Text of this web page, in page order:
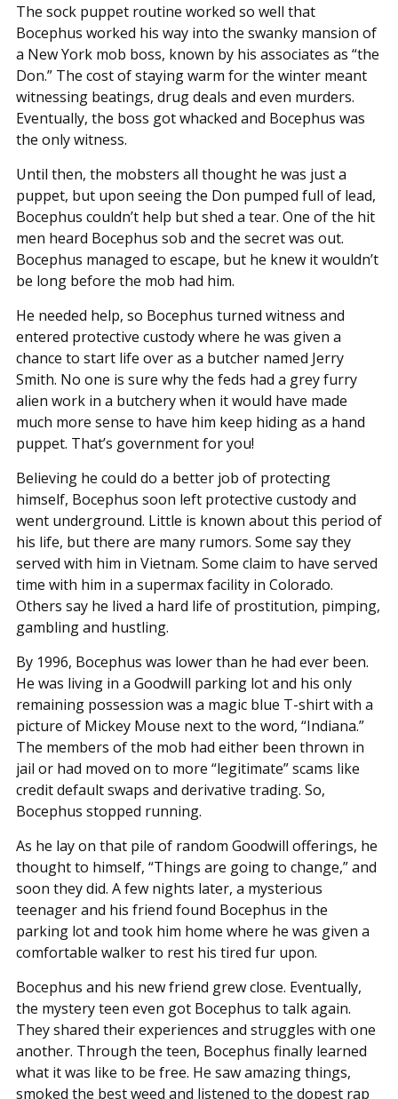
The sock puppet routine worked so well that
Bocephus worked his way into the swanky mansion of
a New York mob boss, known by his associates as “the
Don.” The cost of staying warm for the winter meant
witnessing beatings, drug deals and even murders.
Eventually, the boss got whacked and Bocephus was
the only witness.
Until then, the mobsters all thought he was just a
puppet, but upon seeing the Don pumped full of lead,
Bocephus couldn’t help but shed a tear. One of the hit
men heard Bocephus sob and the secret was out.
Bocephus managed to escape, but he knew it wouldn’t
be long before the mob had him.
He needed help, so Bocephus turned witness and
entered protective custody where he was given a
chance to start life over as a butcher named Jerry
Smith. No one is sure why the feds had a grey furry
alien work in a butchery when it would have made
much more sense to have him keep hiding as a hand
puppet. That’s government for you!
Believing he could do a better job of protecting
himself, Bocephus soon left protective custody and
went underground. Little is known about this period of
his life, but there are many rumors. Some say they
served with him in Vietnam. Some claim to have served
time with him in a supermax facility in Colorado.
Others say he lived a hard life of prostitution, pimping,
gambling and hustling.
By 1996, Bocephus was lower than he had ever been.
He was living in a Goodwill parking lot and his only
remaining possession was a magic blue T-shirt with a
picture of Mickey Mouse next to the word, “Indiana.”
The members of the mob had either been thrown in
jail or had moved on to more “legitimate” scams like
credit default swaps and derivative trading. So,
Bocephus stopped running.
As he lay on that pile of random Goodwill offerings, he
thought to himself, “Things are going to change,” and
soon they did. A few nights later, a mysterious
teenager and his friend found Bocephus in the
parking lot and took him home where he was given a
comfortable walker to rest his tired fur upon.
Bocephus and his new friend grew close. Eventually,
the mystery teen even got Bocephus to talk again.
They shared their experiences and struggles with one
another. Through the teen, Bocephus finally learned
what it was like to be free. He saw amazing things,
smoked the best weed and listened to the dopest rap